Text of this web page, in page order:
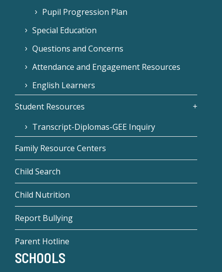
Pupil Progression Plan
Special Education
Questions and Concerns
Attendance and Engagement Resources
English Learners
Student Resources
Transcript-Diplomas-GEE Inquiry
Family Resource Centers
Child Search
Child Nutrition
Report Bullying
Parent Hotline
SCHOOLS